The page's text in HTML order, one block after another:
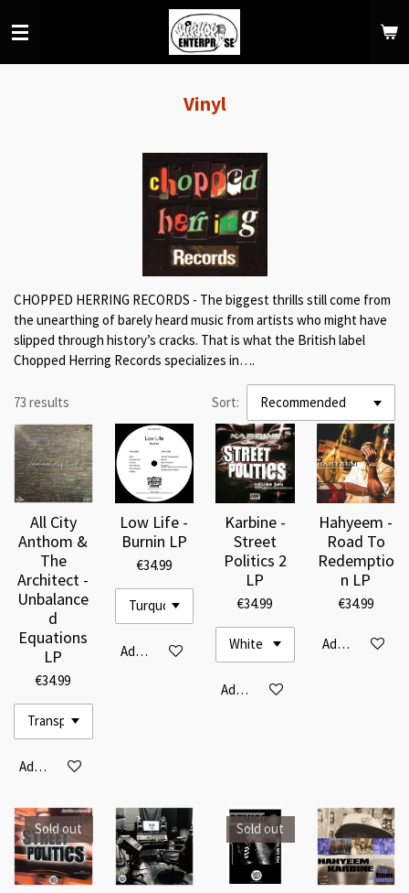
to
Vinyl
CHOPPED HERRING RECORDS - The biggest thrills still come from
the unearthing of barely heard music from artists who might have
slipped through history’s cracks. That is what the British label
Chopped Herring Records specializes in….
73 results Sort:
All City
Anthom &
The
Architect -
Unbalance
d
Equations
LP
€34.99
Add to cart
Low Life -
Burnin LP
€34.99
Add to cart
Karbine -
Street
Politics 2
LP
€34.99
Add to cart
Hahyeem -
Road To
Redemptio
n LP
€34.99
Add to cart
Sold out Sold out